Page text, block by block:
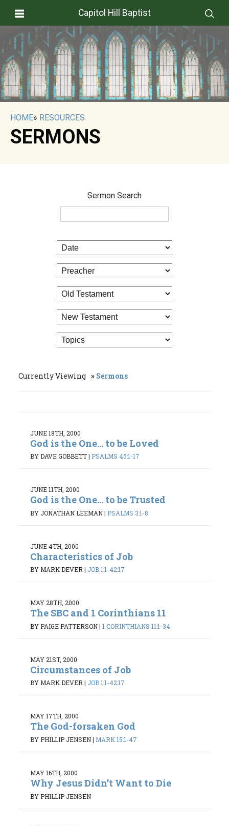
Capitol Hill Baptist
HOME» RESOURCES
SERMONS
Sermon Search
Currently Viewing Sermons
JUNE 18TH, 2000
God is the One... to be Loved
BY DAVE GOBBETT| PSALMS 45:1-17
JUNE 11TH, 2000
God is the One... to be Trusted
BY JONATHAN LEEMAN| PSALMS 3:1-8
JUNE 4TH, 2000
Characteristics of Job
BY MARK DEVER| JOB 1:1-42:17
MAY 28TH, 2000
The SBC and 1 Corinthians 11
BY PAIGE PATTERSON| 1 CORINTHIANS 11:1-34
MAY 21ST, 2000
Circumstances of Job
BY MARK DEVER| JOB 1:1-42:17
MAY 17TH, 2000
The God-forsaken God
BY PHILLIP JENSEN| MARK 15:1-47
MAY 16TH, 2000
Why Jesus Didn’t Want to Die
BY PHILLIP JENSEN